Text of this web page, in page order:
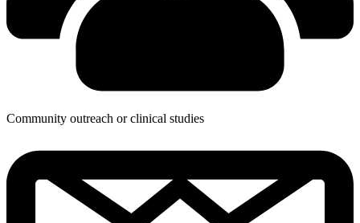
Community outreach or clinical studies